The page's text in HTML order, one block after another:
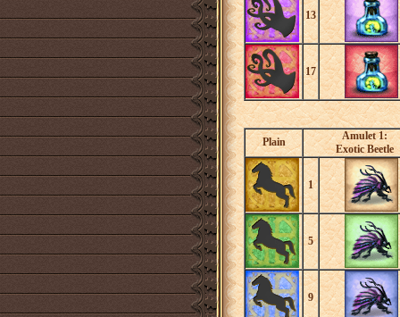
13
17
Plain
Amulet 1:
Exotic Beetle
1
5
9